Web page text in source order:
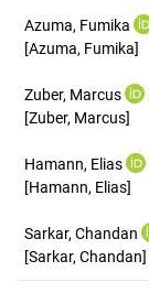
Azuma, Fumika
[Azuma, Fumika]
Zuber, Marcus
[Zuber, Marcus]
Hamann, Elias
[Hamann, Elias]
Sarkar, Chandan
[Sarkar, Chandan]